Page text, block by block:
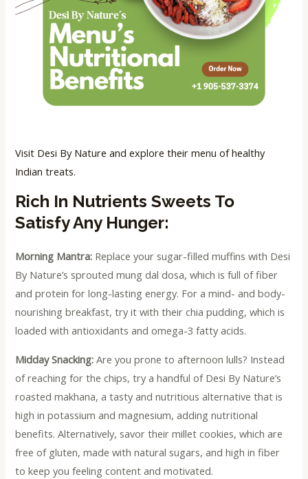
Visit Desi By Nature and explore their menu of healthy
Indian treats.
Rich In Nutrients Sweets To
Satisfy Any Hunger:
Morning Mantra: Replace your sugar-filled muffins with Desi
By Nature’s sprouted mung dal dosa, which is full of fiber
and protein for long-lasting energy. For a mind- and body-
nourishing breakfast, try it with their chia pudding, which is
loaded with antioxidants and omega-3 fatty acids.
Midday Snacking: Are you prone to afternoon lulls? Instead
of reaching for the chips, try a handful of Desi By Nature’s
roasted makhana, a tasty and nutritious alternative that is
high in potassium and magnesium, adding nutritional
benefits. Alternatively, savor their millet cookies, which are
free of gluten, made with natural sugars, and high in fiber
to keep you feeling content and motivated.